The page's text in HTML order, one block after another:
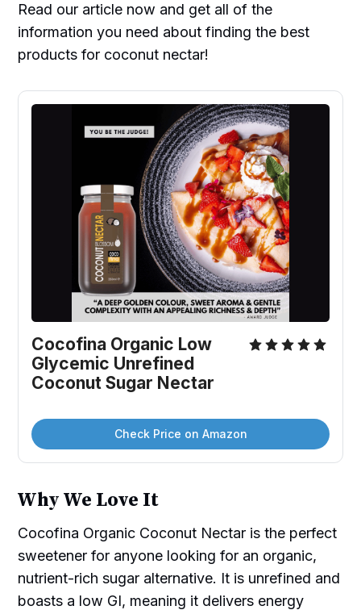
Read our article now and get all of the
information you need about finding the best
products for coconut nectar!
Cocofina Organic Low
Glycemic Unrefined
Coconut Sugar Nectar
Check Price on Amazon
Why We Love It
Cocofina Organic Coconut Nectar is the perfect
sweetener for anyone looking for an organic,
nutrient-rich sugar alternative. It is unrefined and
boasts a low GI, meaning it delivers energy